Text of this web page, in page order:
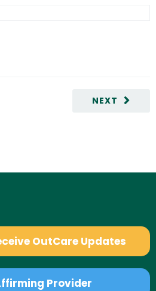
NEXT
OutCare Updates
Provider